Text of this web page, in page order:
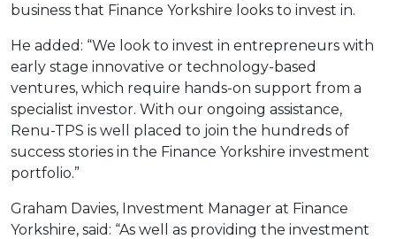
business that Finance Yorkshire looks to invest in.
He added: “We look to invest in entrepreneurs with
early stage innovative or technology-based
ventures, which require hands-on support from a
specialist investor. With our ongoing assistance,
Renu-TPS is well placed to join the hundreds of
success stories in the Finance Yorkshire investment
portfolio.”
Graham Davies, Investment Manager at Finance
Yorkshire, said: “As well as providing the investment